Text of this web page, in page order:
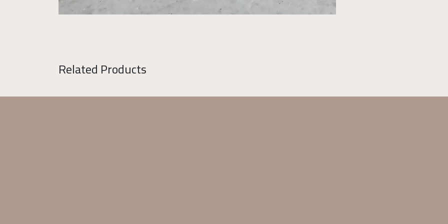
Related Products